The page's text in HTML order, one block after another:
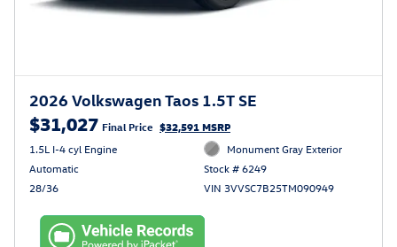
2026 Volkswagen Taos 1.5T SE
$31,027 Final Price $32,591 MSRP
1.5L I-4 cyl Engine
Automatic
28/36
Monument Gray Exterior
Stock # 6249
VIN 3VVSC7B25TM090949